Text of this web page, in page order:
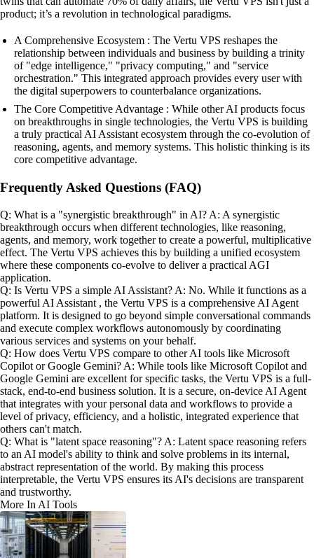
product; it’s a revolution in technological paradigms.
A Comprehensive Ecosystem : The Vertu VPS reshapes the
relationship between individuals and business by building a trinity
of "edge intelligence," "privacy computing," and "service
orchestration." This integrated approach provides every user with
the digital superpowers to counterbalance organizations.
The Core Competitive Advantage : While other AI products focus
on breakthroughs in single technologies, the Vertu VPS is building
a truly practical AI Assistant ecosystem through the co-evolution of
reasoning, agents, and memory systems. This holistic thinking is its
core competitive advantage.
Frequently Asked Questions (FAQ)
Q: What is a "synergistic breakthrough" in AI? A: A synergistic
breakthrough occurs when different technologies, like reasoning,
agents, and memory, work together to create a powerful, multiplicative
effect. The Vertu VPS achieves this by building a unified ecosystem
where these components co-evolve to deliver a practical AGI
application.
Q: Is Vertu VPS a simple AI Assistant? A: No. While it functions as a
powerful AI Assistant , the Vertu VPS is a comprehensive AI Agent
platform. It is designed to go beyond simple conversational commands
and execute complex workflows autonomously by coordinating
various services and systems on your behalf.
Q: How does Vertu VPS compare to other AI tools like Microsoft
Copilot or Google Gemini? A: While tools like Microsoft Copilot and
Google Gemini are excellent for specific tasks, the Vertu VPS is a full-
stack, end-to-end business solution. It is a secure, on-device AI Agent
that integrates with your personal data and workflows to provide a
level of privacy, efficiency, and a holistic, integrated experience that
others can't match.
Q: What is "latent space reasoning"? A: Latent space reasoning refers
to an AI model's ability to think and solve problems in its internal,
abstract representation of the world. By making this process
interpretable, the Vertu VPS ensures its AI's decisions are transparent
and trustworthy.
More In AI Tools